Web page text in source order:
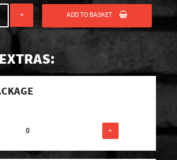
+ ADD TO BASKET
+